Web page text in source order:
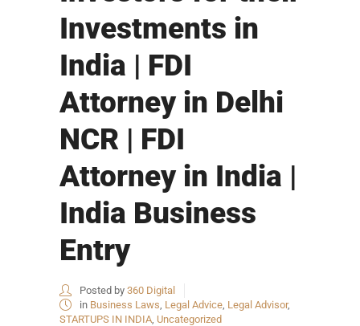
Investments in
India | FDI
Attorney in Delhi
NCR | FDI
Attorney in India |
India Business
Entry
Posted by 360 Digital
in Business Laws Legal Advice Legal Advisor,
STARTUPS IN INDIA Uncategorized